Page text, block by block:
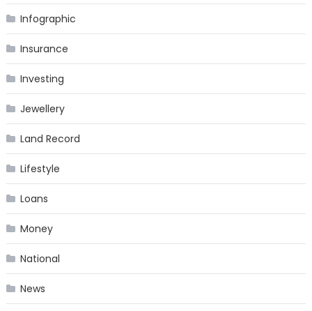
Infographic
Insurance
Investing
Jewellery
Land Record
Lifestyle
Loans
Money
National
News